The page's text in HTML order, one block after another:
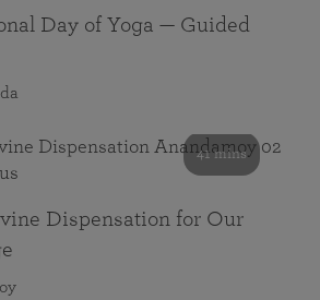
Day of Yoga — Guided
41 mins
Dispensation for Our